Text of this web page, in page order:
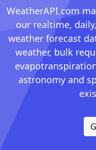
WeatherAPI.com
our realtime,
weather forecast
weather, bulk
astronomy and